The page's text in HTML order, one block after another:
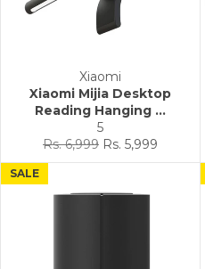
Xiaomi
Xiaomi Mijia Desktop
Reading Hanging ...
5
Regular
price
Rs. 6,999 Sale
price
Rs. 5,999
SALE